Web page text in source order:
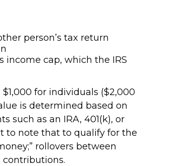
person’s tax return
income cap, which the IRS
for individuals ($2,000
is determined based on
such as an IRA, 401(k), or
to note that to qualify for the
rollovers between